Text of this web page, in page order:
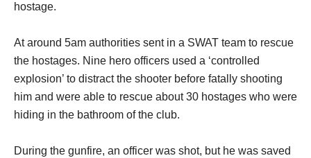
hostage.
At around 5am authorities sent in a SWAT team to rescue
the hostages. Nine hero officers used a ‘controlled
explosion’ to distract the shooter before fatally shooting
him and were able to rescue about 30 hostages who were
hiding in the bathroom of the club.
During the gunfire, an officer was shot, but he was saved